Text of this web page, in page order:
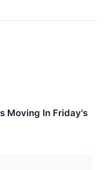
Moving In Friday's